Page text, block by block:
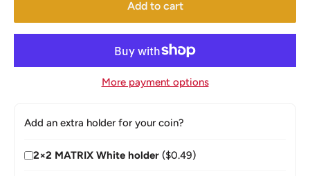
Add to cart
More payment options
Add an extra holder for your coin?
2×2 MATRIX White holder ($0.49)